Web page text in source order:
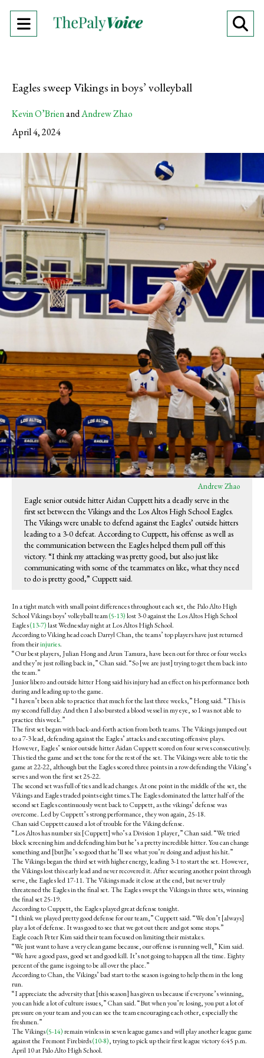
Open
Eagles sweep Vikings in boys’ volleyball
Kevin O’BrienandAndrew Zhao
April 4, 2024
Andrew Zhao
Eagle senior outside hitter Aidan Cuppett hits a deadly serve in the
first set between the Vikings and the Los Altos High School Eagles.
The Vikings were unable to defend against the Eagles’ outside hitters
leading to a 3-0 defeat. According to Cuppett, his offense as well as
the communication between the Eagles helped them pull off this
victory. “I think my attacking was pretty good, but also just like
communicating with some of the teammates on like, what they need
to do is pretty good,” Cuppett said.
In a tight match with small point differences throughout each set, the Palo Alto High
School Vikings boys’ volleyball team(5-13)lost 3-0 against the Los Altos High School
Eagles(13-7)last Wednesday night at Los Altos High School.
According to Viking head coach Darryl Chan, the teams’ top players have just returned
from theirinjuries.
“Our best players, Julian Hong and Arun Tamura, have been out for three or four weeks
and they’re just rolling back in,” Chan said. “So [we are just] trying to get them back into
the team.”
Junior libero and outside hitter Hong said his injury had an effect on his performance both
during and leading up to the game.
“I haven’t been able to practice that much for the last three weeks,” Hong said. “This is
my second full day. And then I also bursted a blood vessel in my eye, so I was not able to
practice this week.”
The first set began with back-and-forth action from both teams. The Vikings jumped out
to a 7-3 lead, defending against the Eagles’ attacks and executing offensive plays.
However, Eagles’ senior outside hitter Aidan Cuppett scored on four serves consecutively.
This tied the game and set the tone for the rest of the set. The Vikings were able to tie the
game at 22-22, although but the Eagles scored three points in a row defending the Viking’s
serves and won the first set 25-22.
The second set was full of ties and lead changes. At one point in the middle of the set, the
Vikings and Eagles traded points eight times.The Eagles dominated the latter half of the
second set Eagles continuously went back to Cuppett, as the vikings’ defense was
overcome. Led by Cuppett’s strong performance, they won again, 25-18.
Chan said Cuppett caused a lot of trouble for the Viking defense.
“Los Altos has number six [Cuppett] who’s a Division 1 player,” Chan said. “We tried
block screening him and defending him but he’s a pretty incredible hitter. You can change
something and [but]he’s so good that he’ll see what you’re doing and adjust his hit.”
The Vikings began the third set with higher energy, leading 3-1 to start the set. However,
the Vikings lost this early lead and never recovered it. After securing another point through
serve, the Eagles led 17-11. The Vikings made it close at the end, but never truly
threatened the Eagles in the final set. The Eagles swept the Vikings in three sets, winning
the final set 25-19.
According to Cuppett, the Eagles played great defense tonight.
“I think we played pretty good defense for our team,” Cuppett said. “We don’t [always]
play a lot of defense. It was good to see that we got out there and got some stops.”
Eagle coach Peter Kim said their team focused on limiting their mistakes.
“We just want to have a very clean game because, our offense is running well,” Kim said.
“We have a good pass, good set and good kill. It’s not going to happen all the time. Eighty
percent of the game is going to be all over the place.”
According to Chan, the Vikings’ bad start to the season is going to help them in the long
run.
“I appreciate the adversity that [this season] has given us because if everyone’s winning,
you can hide a lot of culture issues,” Chan said. “But when you’re losing, you put a lot of
pressure on your team and you can see the team encouraging each other, especially the
freshmen.”
The Vikings(5-14)remain winless in seven league games and will play another league game
against the Fremont Firebirds(10-8), trying to pick up their first league victory 6:45 p.m.
April 10 at Palo Alto High School.